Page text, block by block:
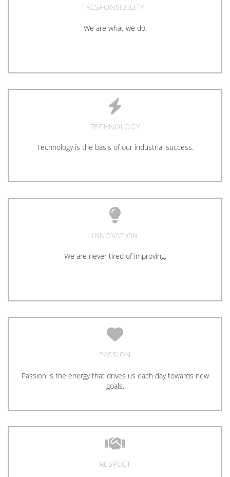
RESPONSIBILITY
We are what we do.
TECHNOLOGY
Technology is the basis of our industrial success.
INNOVATION
We are never tired of improving.
PASSION
Passion is the energy that drives us each day towards new
goals.
RESPECT